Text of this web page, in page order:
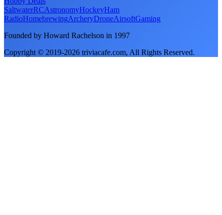
SaltwaterRCAstronomyHockeyHam
RadioHomebrewingArcheryDroneAirsoftGaming
Founded by Howard Rachelson in 1997
Copyright © 2019-2026 triviacafe.com, All Rights Reserved.